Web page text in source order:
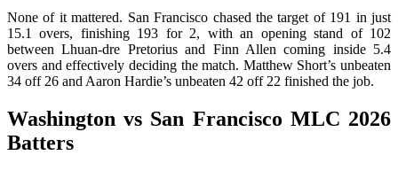
None of it mattered. San Francisco chased the target of 191 in just
15.1 overs, finishing 193 for 2, with an opening stand of 102
between Lhuan-dre Pretorius and Finn Allen coming inside 5.4
overs and effectively deciding the match. Matthew Short’s unbeaten
34 off 26 and Aaron Hardie’s unbeaten 42 off 22 finished the job.
Washington vs San Francisco MLC 2026
Batters